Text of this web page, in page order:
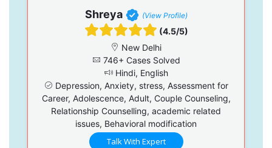
Shreya (View Profile)
(4.5/5)
New Delhi
746+ Cases Solved
Hindi, English
Depression, Anxiety, stress, Assessment for
Career, Adolescence, Adult, Couple Counseling,
Relationship Counselling, academic related
issues, Behavioral modification
Talk With Expert